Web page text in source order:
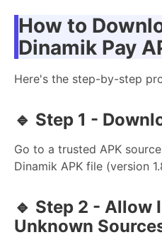
How to
Dinamik Pay
Here's the step-by-step
🔹 Step 1 -
Go to a trusted APK
Dinamik APK file (version
🔹 Step 2 - Allow
Unknown